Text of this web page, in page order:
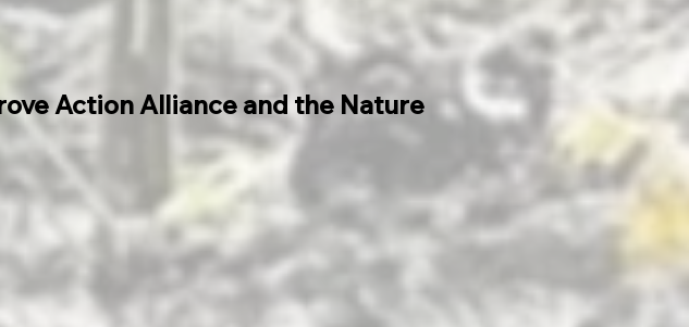
Action Alliance and the Nature